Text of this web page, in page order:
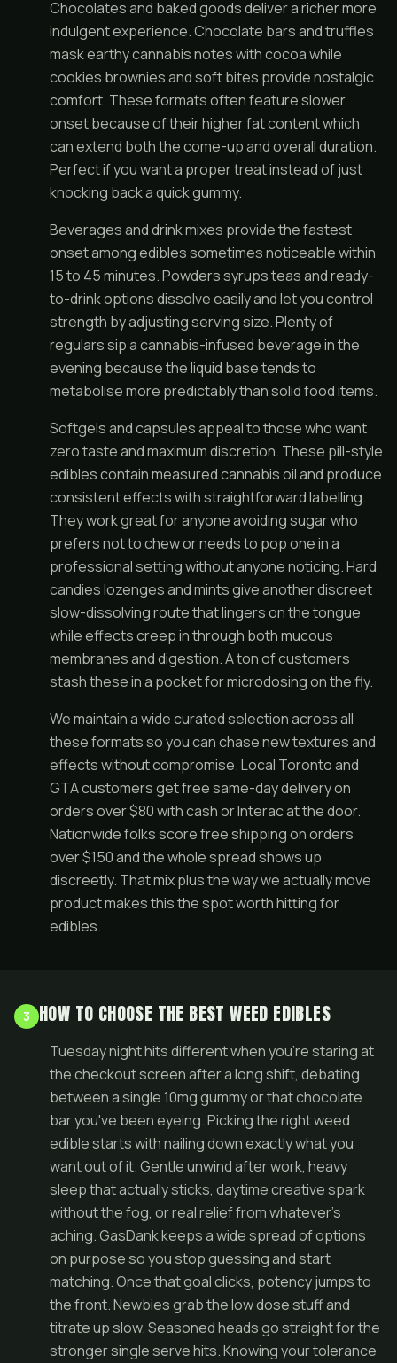
Chocolates and baked goods deliver a richer more
indulgent experience. Chocolate bars and truffles
mask earthy cannabis notes with cocoa while
cookies brownies and soft bites provide nostalgic
comfort. These formats often feature slower
onset because of their higher fat content which
can extend both the come-up and overall duration.
Perfect if you want a proper treat instead of just
knocking back a quick gummy.
Beverages and drink mixes provide the fastest
onset among edibles sometimes noticeable within
15 to 45 minutes. Powders syrups teas and ready-
to-drink options dissolve easily and let you control
strength by adjusting serving size. Plenty of
regulars sip a cannabis-infused beverage in the
evening because the liquid base tends to
metabolise more predictably than solid food items.
Softgels and capsules appeal to those who want
zero taste and maximum discretion. These pill-style
edibles contain measured cannabis oil and produce
consistent effects with straightforward labelling.
They work great for anyone avoiding sugar who
prefers not to chew or needs to pop one in a
professional setting without anyone noticing. Hard
candies lozenges and mints give another discreet
slow-dissolving route that lingers on the tongue
while effects creep in through both mucous
membranes and digestion. A ton of customers
stash these in a pocket for microdosing on the fly.
We maintain a wide curated selection across all
these formats so you can chase new textures and
effects without compromise. Local Toronto and
GTA customers get free same-day delivery on
orders over $80 with cash or Interac at the door.
Nationwide folks score free shipping on orders
over $150 and the whole spread shows up
discreetly. That mix plus the way we actually move
product makes this the spot worth hitting for
edibles.
3 HOW TO CHOOSE THE BEST WEED EDIBLES
Tuesday night hits different when you're staring at
the checkout screen after a long shift, debating
between a single 10mg gummy or that chocolate
bar you've been eyeing. Picking the right weed
edible starts with nailing down exactly what you
want out of it. Gentle unwind after work, heavy
sleep that actually sticks, daytime creative spark
without the fog, or real relief from whatever's
aching. GasDank keeps a wide spread of options
on purpose so you stop guessing and start
matching. Once that goal clicks, potency jumps to
the front. Newbies grab the low dose stuff and
titrate up slow. Seasoned heads go straight for the
stronger single serve hits. Knowing your tolerance